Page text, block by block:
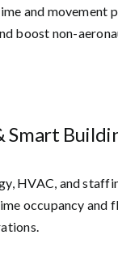
and movement
boost non-
Smart
HVAC, and
occupancy and